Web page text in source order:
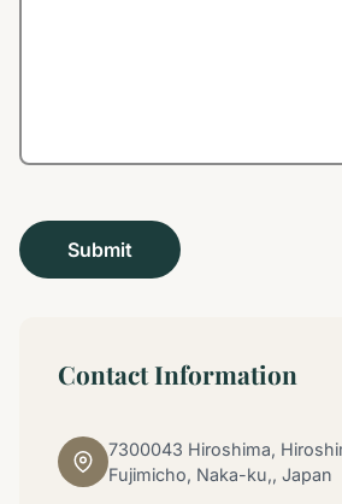
Contact Information
7300043 Hiroshima,
Fujimicho, Naka-ku,, Japan